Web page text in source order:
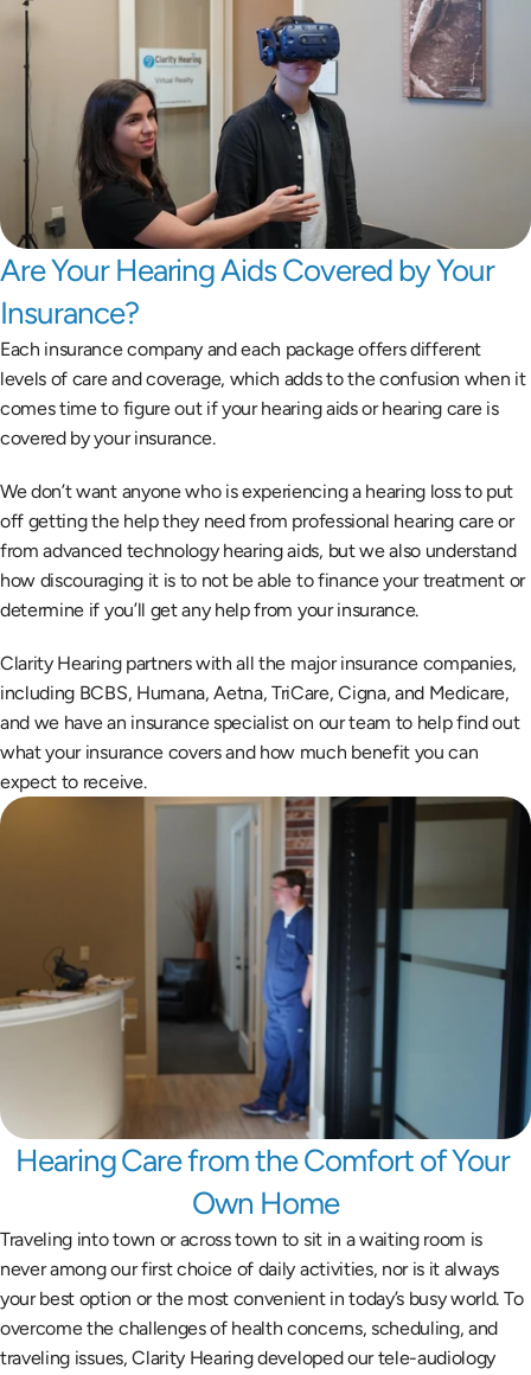
Are Your Hearing Aids Covered by Your
Insurance?
Each insurance company and each package offers different
levels of care and coverage, which adds to the confusion when it
comes time to figure out if your hearing aids or hearing care is
covered by your insurance.
We don’t want anyone who is experiencing a hearing loss to put
off getting the help they need from professional hearing care or
from advanced technology hearing aids, but we also understand
how discouraging it is to not be able to finance your treatment or
determine if you’ll get any help from your insurance.
Clarity Hearing partners with all the major insurance companies,
including BCBS, Humana, Aetna, TriCare, Cigna, and Medicare,
and we have an insurance specialist on our team to help find out
what your insurance covers and how much benefit you can
expect to receive.
Hearing Care from the Comfort of Your
Own Home
Traveling into town or across town to sit in a waiting room is
never among our first choice of daily activities, nor is it always
your best option or the most convenient in today’s busy world. To
overcome the challenges of health concerns, scheduling, and
traveling issues, Clarity Hearing developed our tele-audiology